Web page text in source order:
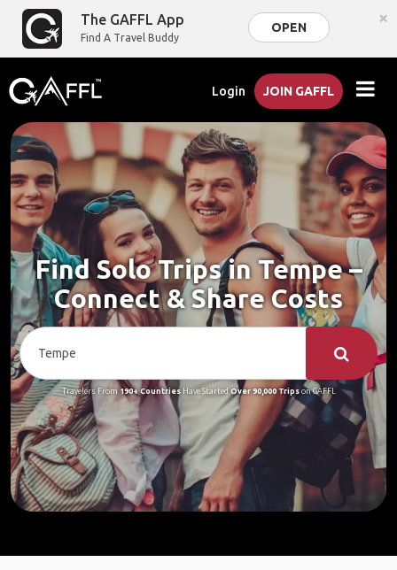
The GAFFL App
Find A Travel Buddy
OPEN ×
Login JOIN GAFFL
Find Solo Trips in Tempe –
Connect & Share Costs
Travelers From 190+ CountriesHave StartedOver 90,000 Tripson GAFFL